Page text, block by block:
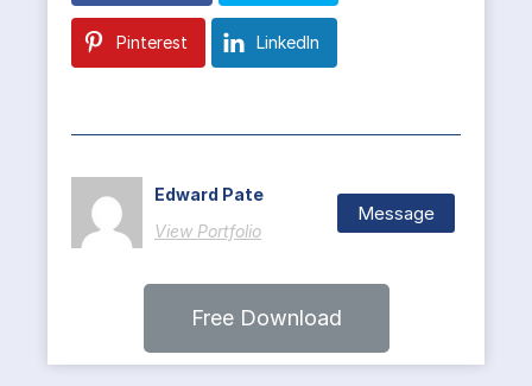
Pinterest LinkedIn
Edward Pate
View Portfolio
Message
Free Download